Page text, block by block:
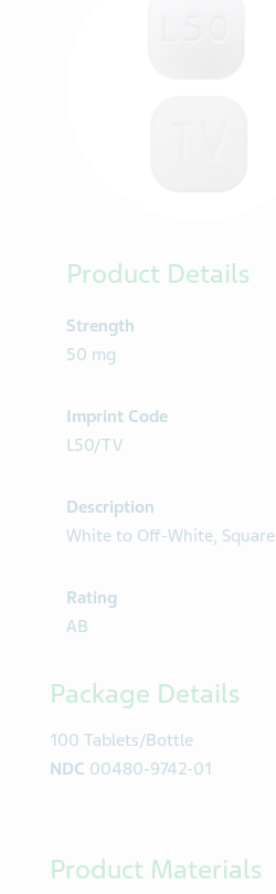
Product Details
Strength
50 mg
Imprint Code
L50/TV
Description
White to Off-White, Square
Rating
AB
Package Details
100 Tablets/Bottle
NDC 00480-9742-01
Product Materials